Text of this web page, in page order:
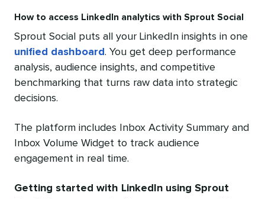
How to access LinkedIn analytics with Sprout Social
Sprout Social puts all your LinkedIn insights in one
unified dashboard. You get deep performance
analysis, audience insights, and competitive
benchmarking that turns raw data into strategic
decisions.
The platform includes Inbox Activity Summary and
Inbox Volume Widget to track audience
engagement in real time.
Getting started with LinkedIn using Sprout